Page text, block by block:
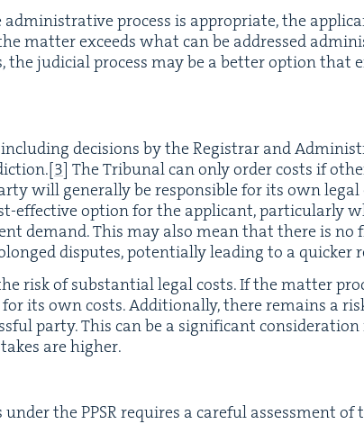
process is appro­pri­ate, the
mat­ter exceeds what can be addressed
the judi­cial process may be a bet­ter option that
deci­sions by the Reg­is­trar and
[3] The Tri­bunal can only order costs if
will gen­er­al­ly be respon­si­ble for its own legal
effec­tive option for the appli­cant, par­tic­u­lar­ly
demand. This may also mean that there is no
dis­putes, poten­tial­ly lead­ing to a quick­er
risk of sub­stan­tial legal costs. If the mat­ter
its own costs. Addi­tion­al­ly, there remains a
par­ty. This can be a sig­nif­i­cant
are higher.
under thePPSRrequires a care­ful assess­ment of